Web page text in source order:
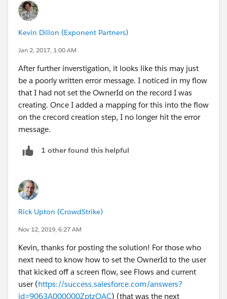
Kevin Dillon (Exponent Partners)
Jan 2, 2017, 1:00 AM
After further inverstigation, it looks like this may just
be a poorly written error message. I noticed in my flow
that I had not set the OwnerId on the record I was
creating. Once I added a mapping for this into the flow
on the crecord creation step, I no longer hit the error
message.
1 other found this helpful
Rick Upton (CrowdStrike)
Nov 12, 2019, 6:27 AM
Kevin, thanks for posting the solution! For those who
next need to know how to set the OwnerId to the user
that kicked off a screen flow, see Flows and current
user (https://success.salesforce.com/answers?
id=9063A000000ZptzQAC) (that was the next